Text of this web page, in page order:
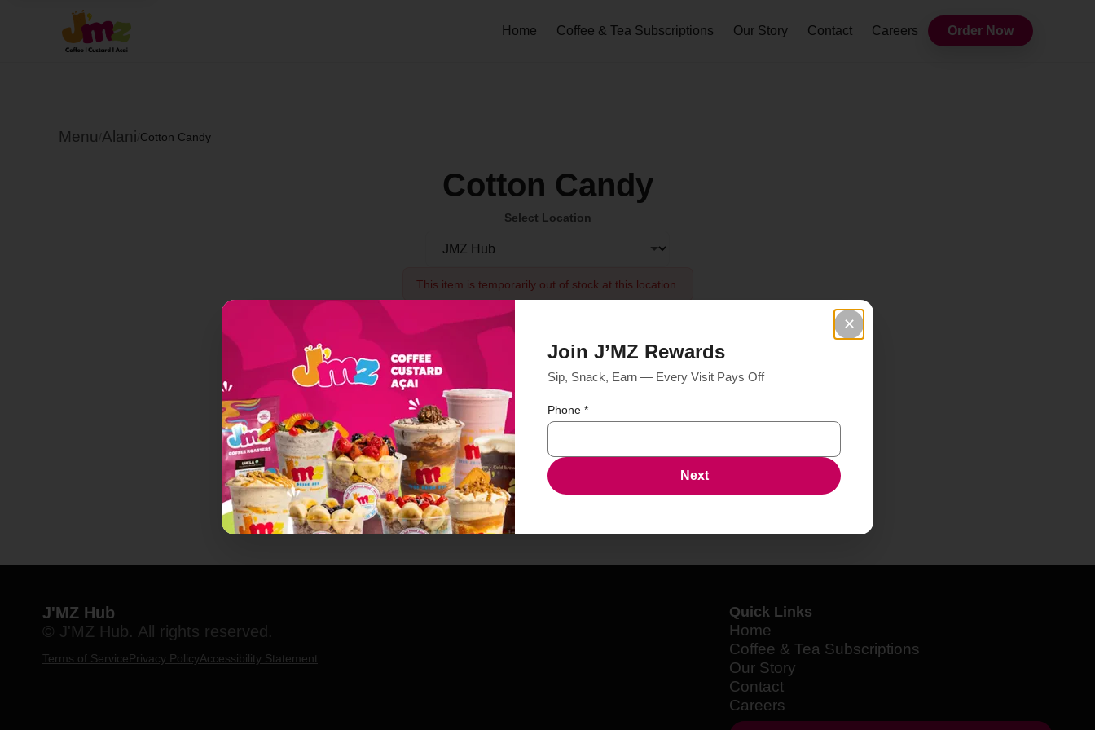
Home Coffee & Tea Subscriptions Our Story Contact Careers Order Now
Menu Alani Cotton Candy
Cotton Candy
Select Location
This item is temporarily out of stock at this location.
Order Now
J'MZ Hub
© J'MZ Hub. All rights reserved.
Terms of ServicePrivacy PolicyAccessibility Statement
Quick Links
Home
Coffee & Tea Subscriptions
Our Story
Contact
Careers
✕
Join J’MZ Rewards
Sip, Snack, Earn — Every Visit Pays Off
Phone *
Next